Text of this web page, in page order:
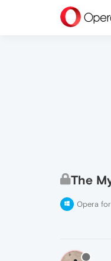
The
Opera